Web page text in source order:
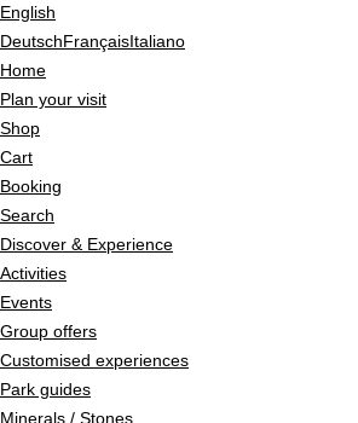
English
DeutschFrançaisItaliano
Home
Plan your visit
Shop
Cart
Booking
Search
Discover & Experience
Activities
Events
Group offers
Customised experiences
Park guides
Minerals / Stones